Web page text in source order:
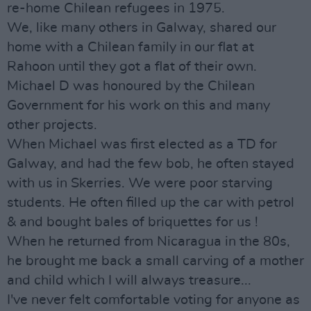
re-home Chilean refugees in 1975.
We, like many others in Galway, shared our
home with a Chilean family in our flat at
Rahoon until they got a flat of their own.
Michael D was honoured by the Chilean
Government for his work on this and many
other projects.
When Michael was first elected as a TD for
Galway, and had the few bob, he often stayed
with us in Skerries. We were poor starving
students. He often filled up the car with petrol
& and bought bales of briquettes for us !
When he returned from Nicaragua in the 80s,
he brought me back a small carving of a mother
and child which I will always treasure...
I've never felt comfortable voting for anyone as